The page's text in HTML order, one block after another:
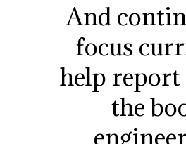
And
focus
help
the